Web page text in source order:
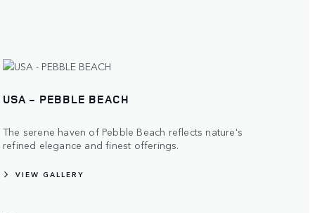
USA - PEBBLE BEACH
The serene haven of Pebble Beach reflects nature's
refined elegance and finest offerings.
VIEW GALLERY